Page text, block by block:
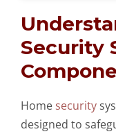
Security
Home security
designed to